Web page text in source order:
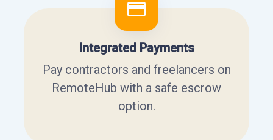
Integrated Payments
Pay contractors and freelancers on
RemoteHub with a safe escrow
option.